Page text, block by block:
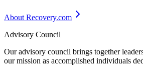
About Recovery.com
Advisory Council
Our advisory council brings together
our mission as accomplished individuals